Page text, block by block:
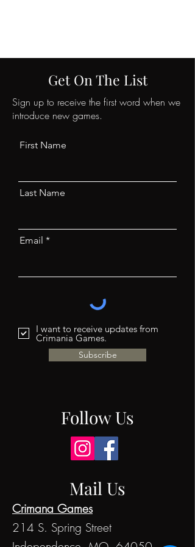
Get On The List
Sign up to receive the first word when we
introduce new games.
First Name
Last Name
Email
I want to receive updates from
Crimania Games.
Subscribe
Follow Us
Mail Us
Crimana Games
214 S. Spring Street